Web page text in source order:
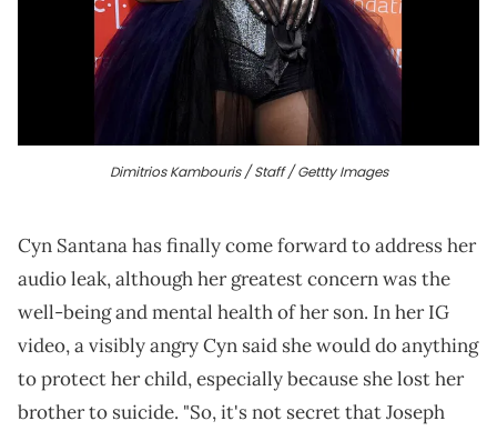
Dimitrios Kambouris / Staff / Gettty Images
Cyn Santana has finally come forward to address her
audio leak, although her greatest concern was the
well-being and mental health of her son. In her IG
video, a visibly angry Cyn said she would do anything
to protect her child, especially because she lost her
brother to suicide. "So, it's not secret that Joseph